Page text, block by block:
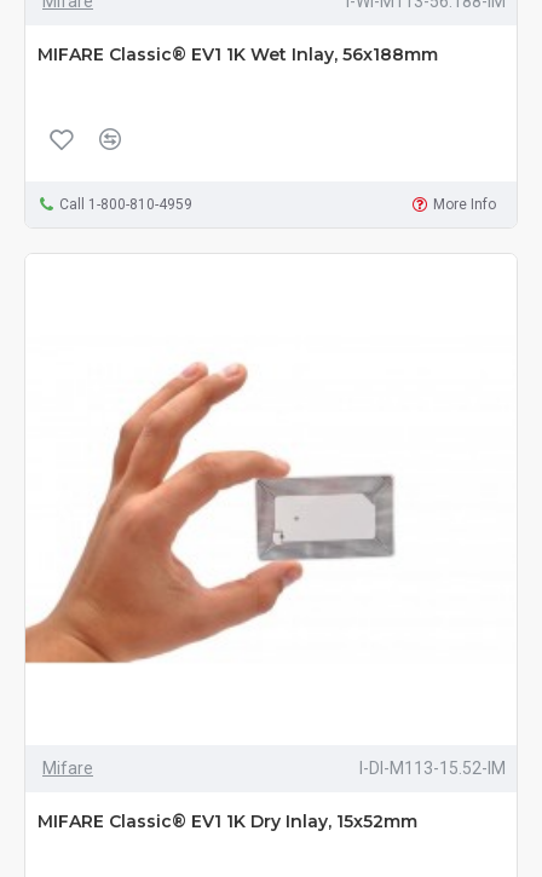
MIFARE Classic® EV1 1K Wet Inlay, 56x188mm
Call 1-800-810-4959 More Info
Mifare I-DI-M113-15.52-IM
MIFARE Classic® EV1 1K Dry Inlay, 15x52mm